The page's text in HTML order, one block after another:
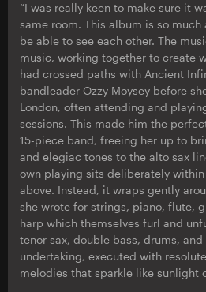
“I was really keen to make sure it
same room. This album is so much
be able to see each other. The
music, working together to create
had crossed paths with Ancient
bandleader Ozzy Moysey before
London, often attending and
sessions. This made him the
15-piece band, freeing her up to
and elegiac tones to the alto sax
own playing sits deliberately
above. Instead, it wraps gently
she wrote for strings, piano, flute,
harp which themselves furl and
tenor sax, double bass, drums, and
undertaking, executed with
melodies that sparkle like sunlight